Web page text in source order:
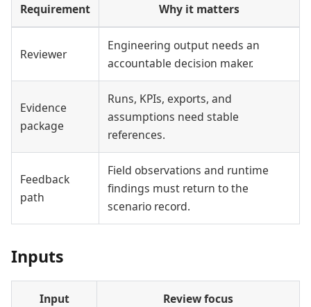
Requirement Why it matters
Reviewer
Engineering output needs an
accountable decision maker.
Evidence
package
Runs, KPIs, exports, and
assumptions need stable
references.
Feedback
path
Field observations and runtime
findings must return to the
scenario record.
Inputs
Input Review focus